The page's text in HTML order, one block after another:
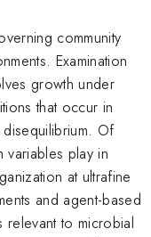
community
Examination
growth under
that occur in
Of
variables play in
at ultrafine
and agent-based
relevant to microbial